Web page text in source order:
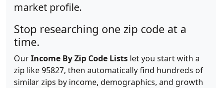
market profile.
Stop researching one zip code at a
time.
OurIncome By Zip Code Lists let you start with a
zip like 95827, then automatically find hundreds of
similar zips by income, demographics, and growth